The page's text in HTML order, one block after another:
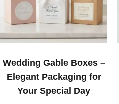
Wedding Gable Boxes –
Elegant Packaging for
Your Special Day